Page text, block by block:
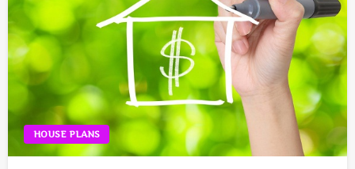
HOUSE PLANS